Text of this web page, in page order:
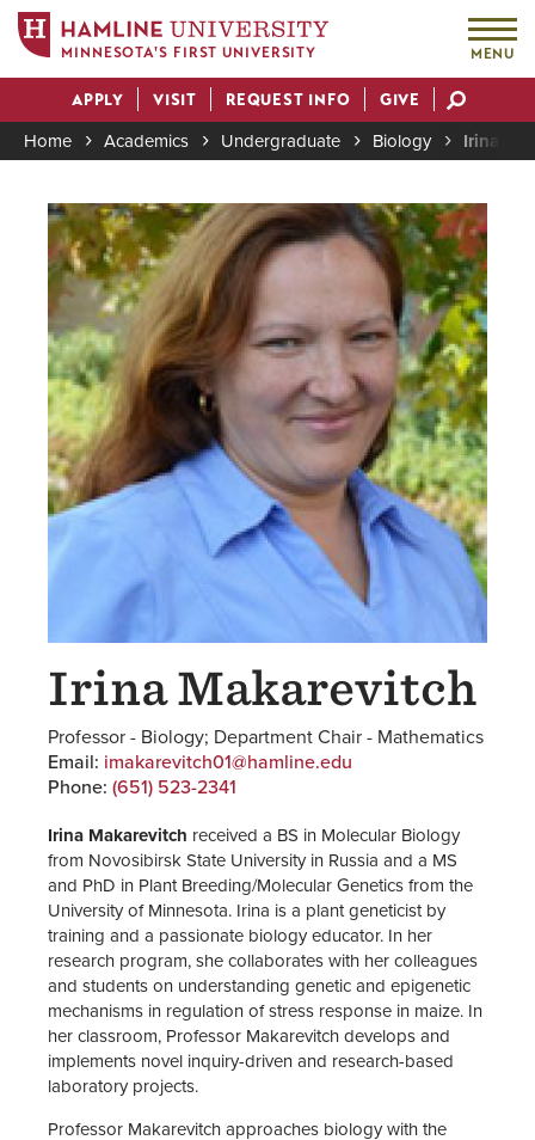
main
content
MINNESOTA'S FIRST UNIVERSITY MENU
Actions
APPLY VISIT REQUEST INFO GIVE
Home Academics Undergraduate Biology Irina
Image
Irina Makarevitch
Professor - Biology; Department Chair - Mathematics
Email: imakarevitch01@hamline.edu
Phone: (651) 523-2341
Irina Makarevitch received a BS in Molecular Biology
from Novosibirsk State University in Russia and a MS
and PhD in Plant Breeding/Molecular Genetics from the
University of Minnesota. Irina is a plant geneticist by
training and a passionate biology educator. In her
research program, she collaborates with her colleagues
and students on understanding genetic and epigenetic
mechanisms in regulation of stress response in maize. In
her classroom, Professor Makarevitch develops and
implements novel inquiry-driven and research-based
laboratory projects.
Professor Makarevitch approaches biology with the